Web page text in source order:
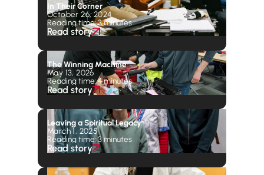
In Their Corner
October 26, 2024
Reading time: 3 minutes
Read story
The Winning Machine
May 13, 2026
Reading time: 4 minutes
Read story
Leaving a Spiritual Legacy
March 1, 2025
Reading time: 3 minutes
Read story